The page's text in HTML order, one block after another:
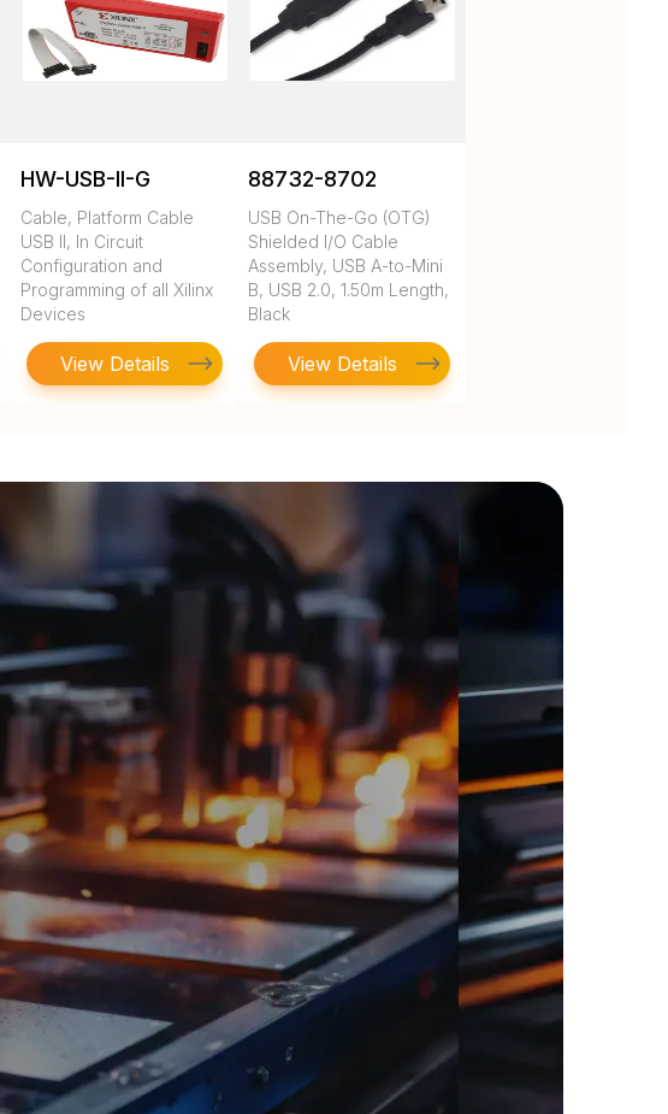
HW-USB-II-G
Cable, Platform Cable
USB II, In Circuit
Configuration and
Programming of all Xilinx
Devices
View Details
88732-8702
USB On-The-Go (OTG)
Shielded I/O Cable
Assembly, USB A-to-Mini
B, USB 2.0, 1.50m Length,
Black
View Details